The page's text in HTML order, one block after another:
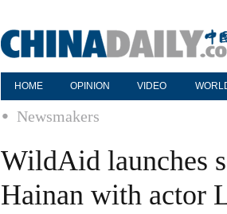
HOME OPINION VIDEO
Newsmakers
WildAid launches
Hainan with actor